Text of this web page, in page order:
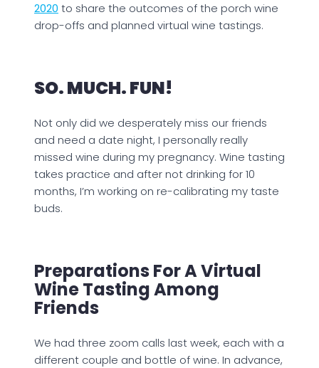
2020 to share the outcomes of the porch wine
drop-offs and planned virtual wine tastings.
SO. MUCH. FUN!
Not only did we desperately miss our friends
and need a date night, I personally really
missed wine during my pregnancy. Wine tasting
takes practice and after not drinking for 10
months, I’m working on re-calibrating my taste
buds.
Preparations For A Virtual
Wine Tasting Among
Friends
We had three zoom calls last week, each with a
different couple and bottle of wine. In advance,